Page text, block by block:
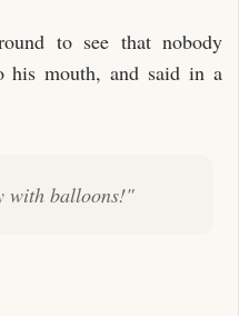
to see that nobody
his mouth, and said in a
with balloons!"